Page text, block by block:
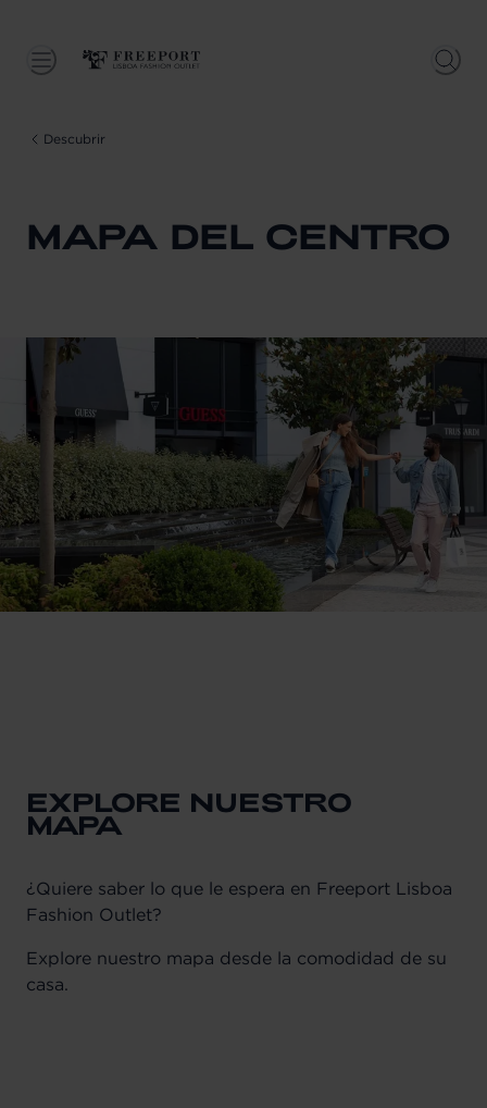
Descubrir
MAPA DEL CENTRO
EXPLORE NUESTRO
MAPA
¿Quiere saber lo que le espera en Freeport Lisboa
Fashion Outlet?
Explore nuestro mapa desde la comodidad de su
casa.